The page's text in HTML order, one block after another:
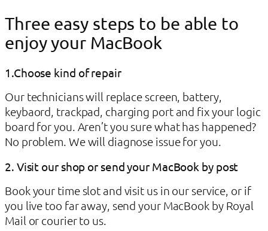
Three easy steps to be able to
enjoy your MacBook
1.Choose kind of repair
Our technicians will replace screen, battery,
keybaord, trackpad, charging port and fix your logic
board for you. Aren’t you sure what has happened?
No problem. We will diagnose issue for you.
2. Visit our shop or send your MacBook by post
Book your time slot and visit us in our service, or if
you live too far away, send your MacBook by Royal
Mail or courier to us.